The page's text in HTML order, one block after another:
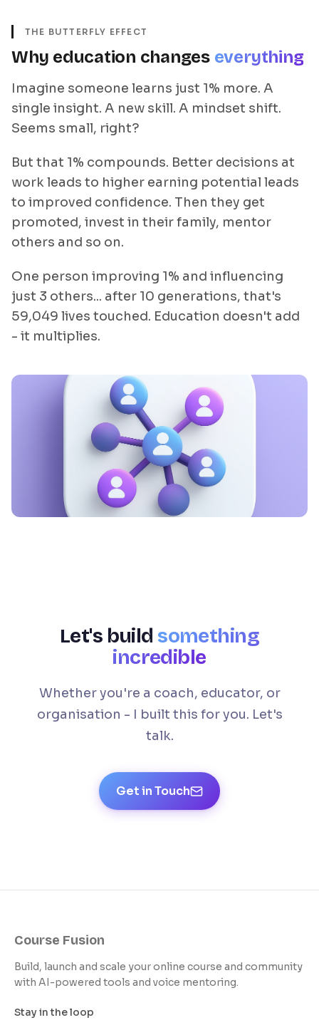
THE BUTTERFLY EFFECT
Why education changes everything
Imagine someone learns just 1% more. A
single insight. A new skill. A mindset shift.
Seems small, right?
But that 1% compounds. Better decisions at
work leads to higher earning potential leads
to improved confidence. Then they get
promoted, invest in their family, mentor
others and so on.
One person improving 1% and influencing
just 3 others... after 10 generations, that's
59,049 lives touched. Education doesn't add
- it multiplies.
Let's buildsomething
incredible
Whether you're a coach, educator, or
organisation - I built this for you. Let's
talk.
Get in Touch
Course Fusion
Build, launch and scale your online course and community
with AI-powered tools and voice mentoring.
Stay in the loop